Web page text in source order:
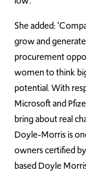
She added:
grow and
procurement
women to think
potential. With
Microsoft and
bring about real
Doyle-Morris is
owners certified
based Doyle